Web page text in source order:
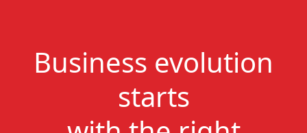
Business evolution
starts